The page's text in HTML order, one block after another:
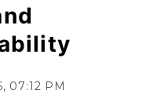
07:12 PM